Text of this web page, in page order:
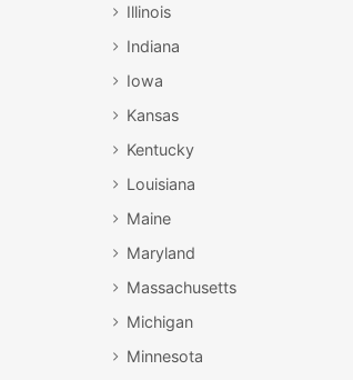
Illinois
Indiana
Iowa
Kansas
Kentucky
Louisiana
Maine
Maryland
Massachusetts
Michigan
Minnesota